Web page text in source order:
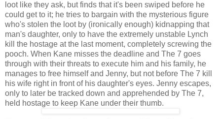
loot like they ask, but finds that it's been swiped before he
could get to it; he tries to bargain with the mysterious figure
who's stolen the loot by (ironically enough) kidnapping that
man's daughter, only to have the extremely unstable Lynch
kill the hostage at the last moment, completely screwing the
pooch. When Kane misses the deadline and The 7 goes
through with their threats to execute him and his family, he
manages to free himself and Jenny, but not before The 7 kill
his wife right in front of his daughter's eyes. Jenny escapes,
only to later be tracked down and apprehended by The 7,
held hostage to keep Kane under their thumb.